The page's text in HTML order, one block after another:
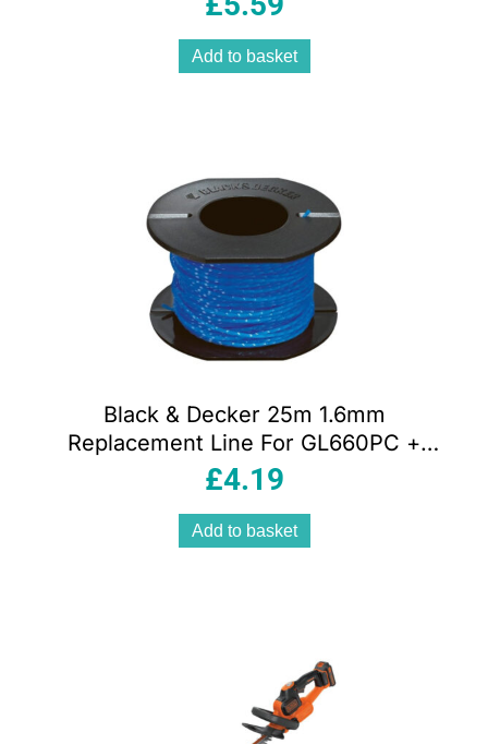
Add to basket
Black & Decker 25m 1.6mm
Replacement Line For GL660PC +
GL670PC
£4.19
Add to basket